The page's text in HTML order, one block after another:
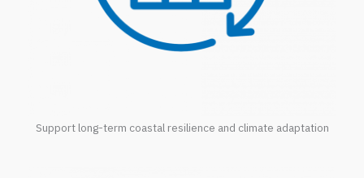
Support long-term coastal resilience and climate adaptation